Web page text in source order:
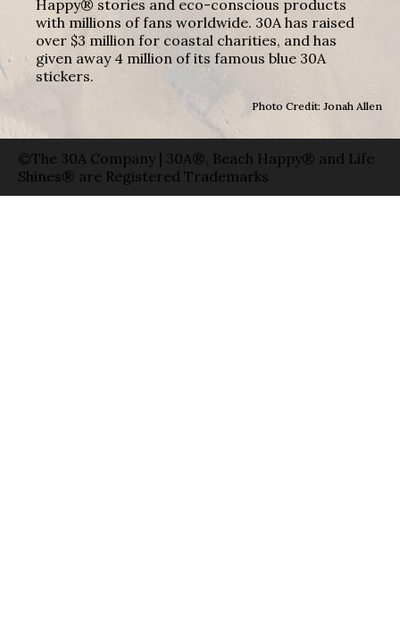
Happy® stories and eco-conscious products
with millions of fans worldwide. 30A has raised
over $3 million for coastal charities, and has
given away 4 million of its famous blue 30A
stickers.
Photo Credit: Jonah Allen
©The 30A Company | 30A®, Beach Happy® and Life
Shines® are Registered Trademarks